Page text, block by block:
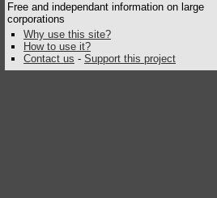
Free and independant information on large
corporations
Why use this site?
How to use it?
Contact us - Support this project